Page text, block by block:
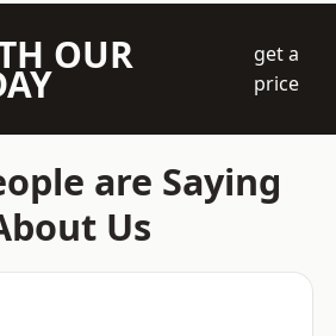
OUR
get a
price
are Saying
Us